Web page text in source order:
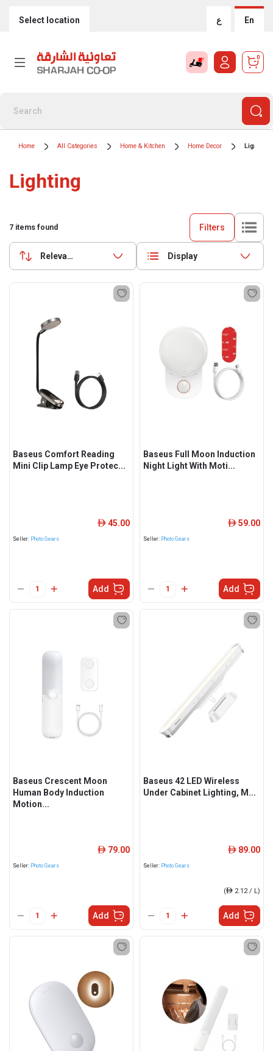
Select location ع En
0
Home All Categories Home & Kitchen Home Decor Lighting
Lighting
7 items found Filters
Relevance Display
Baseus Comfort Reading
Mini Clip Lamp Eye Protec...
Seller: Photo Gears
ê 45.00
Add
Baseus Full Moon Induction
Night Light With Moti...
Seller: Photo Gears
ê 59.00
Add
Baseus Crescent Moon
Human Body Induction
Motion...
Seller: Photo Gears
ê 79.00
Add
Baseus 42 LED Wireless
Under Cabinet Lighting, M...
Seller: Photo Gears
ê 89.00
(ê 2.12 / L)
Add